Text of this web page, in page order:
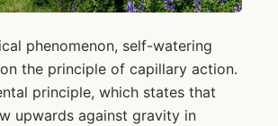
phenomenon, self-watering
the principle of capillary action.
principle, which states that
upwards against gravity in